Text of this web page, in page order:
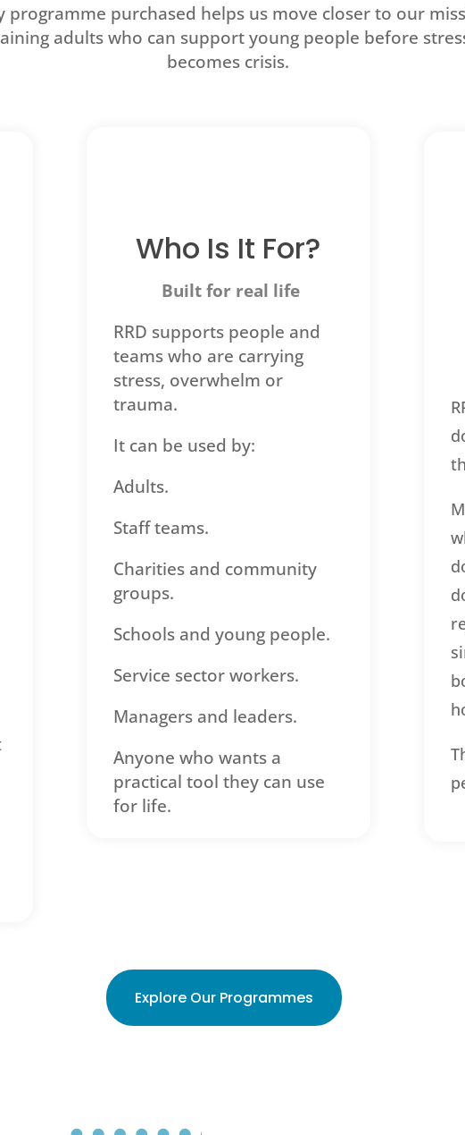
programme purchased helps us move closer to our
adults who can support young people before
becomes crisis.
Who Is It For?
Built for real life
RRD supports people and
teams who are carrying
stress, overwhelm or
trauma.
It can be used by:
Adults.
Staff teams.
Charities and community
groups.
Schools and young people.
Service sector workers.
Managers and leaders.
Anyone who wants a
practical tool they can use
for life.
Explore Our Programmes